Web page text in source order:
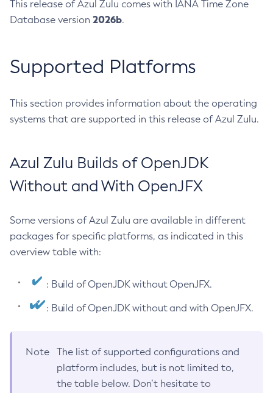
This release of Azul Zulu comes with IANA Time Zone
Database version 2026b.
Supported Platforms
This section provides information about the operating
systems that are supported in this release of Azul Zulu.
Azul Zulu Builds of OpenJDK
Without and With OpenJFX
Some versions of Azul Zulu are available in different
packages for specific platforms, as indicated in this
overview table with:
: Build of OpenJDK without OpenJFX.
: Build of OpenJDK without and with OpenJFX.
Note
The list of supported configurations and
platform includes, but is not limited to,
the table below. Don’t hesitate to